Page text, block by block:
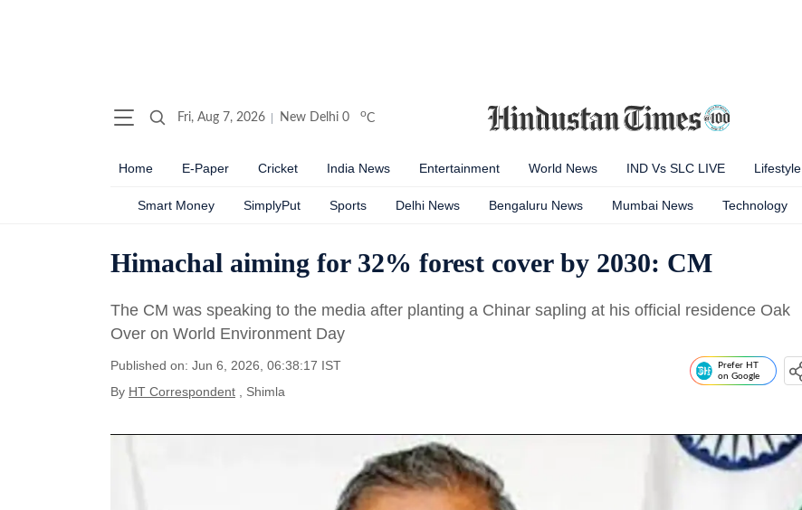
Fri, Aug 7, 2026 New Delhi 0 oC
Home E-Paper Cricket India News Entertainment World News IND Vs SLC LIVE Lifestyle
Smart Money SimplyPut Sports Delhi News Bengaluru News Mumbai News Technology
Himachal aiming for 32% forest cover by 2030: CM
The CM was speaking to the media after planting a Chinar sapling at his official residence Oak
Over on World Environment Day
Published on: Jun 6, 2026, 06:38:17 IST
By HT Correspondent , Shimla
Prefer HT
on Google